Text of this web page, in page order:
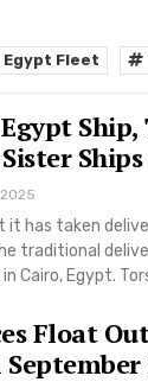
Egypt Fleet
it has taken
traditional
Cairo, Egypt.
Float